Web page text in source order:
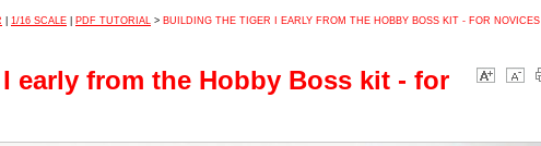
1/16 SCALE PDF TUTORIAL > BUILDING THE TIGER I EARLY FROM THE HOBBY BOSS KIT - FOR NOVICES
early from the Hobby Boss kit - for